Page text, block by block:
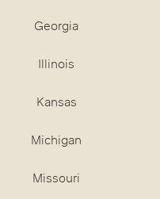
Georgia
Illinois
Kansas
Michigan
Missouri